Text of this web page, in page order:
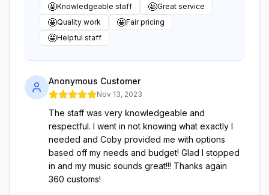
🤩Knowledgeable staff 🤩Great service
🤩Quality work 🤩Fair pricing
🤩Helpful staff
Anonymous Customer
Nov 13, 2023
The staff was very knowledgeable and
respectful. I went in not knowing what exactly I
needed and Coby provided me with options
based off my needs and budget! Glad I stopped
in and my music sounds great!!! Thanks again
360 customs!